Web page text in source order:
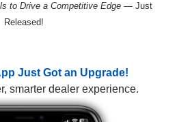
to Drive a Competitive Edge — Just
Released!
Just Got an Upgrade!
smarter dealer experience.